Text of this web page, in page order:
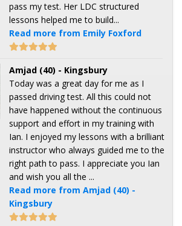
pass my test. Her LDC structured
lessons helped me to build...
Read more from Emily Foxford
Amjad (40) - Kingsbury
Today was a great day for me as I
passed driving test. All this could not
have happened without the continuous
support and effort in my training with
Ian. I enjoyed my lessons with a brilliant
instructor who always guided me to the
right path to pass. I appreciate you Ian
and wish you all the ...
Read more from Amjad (40) -
Kingsbury